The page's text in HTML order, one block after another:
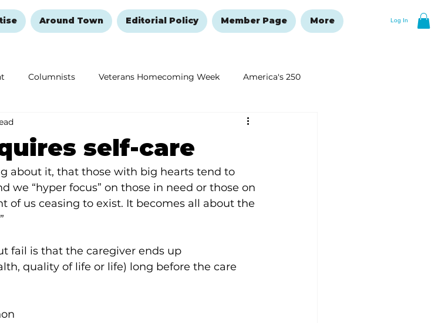
Log In
Around Town Editorial Policy Member Page More
Columnists Veterans Homecoming Week America's 250
and Healing New Year's Resolutions Issue
self-care
about it, that those with big hearts tend to
we “hyper focus” on those in need or those on
us ceasing to exist. It becomes all about the
fail is that the caregiver ends up
quality of life or life) long before the care